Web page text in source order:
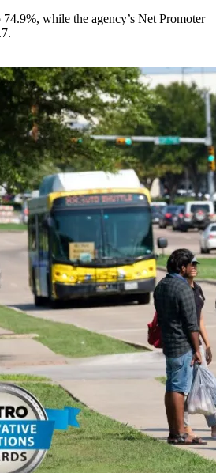
while the agency’s Net Promoter